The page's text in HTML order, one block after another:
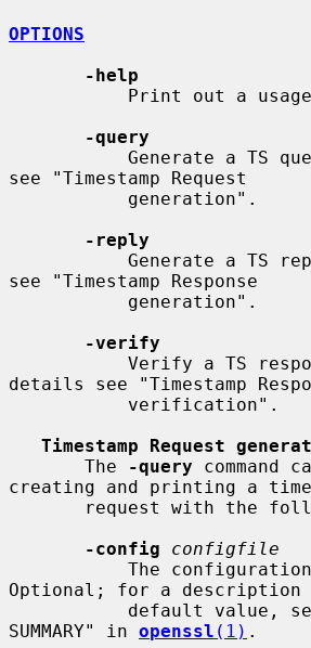
OPTIONS
-help
-query
see "Timestamp Request
-reply
see "Timestamp Response
-verify
details see "Timestamp
Timestamp Request
       The
-query command
creating and printing a
-config
configfile
Optional; for a description
SUMMARY" in openssl (1) .